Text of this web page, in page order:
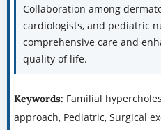
Collaboration among
cardiologists, and pediatric
comprehensive care and
quality of life.
Keywords: Familial
approach, Pediatric, Surgical